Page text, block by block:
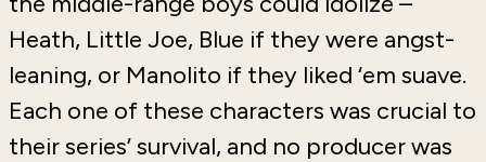
Heath, Little Joe, Blue if they were angst-
leaning, or Manolito if they liked ‘em suave.
Each one of these characters was crucial to
their series’ survival, and no producer was